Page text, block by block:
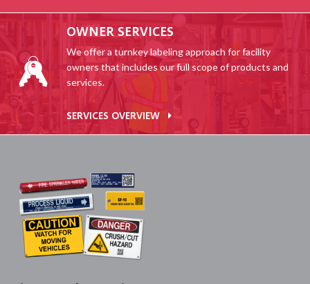
OWNER SERVICES
We offer a turnkey labeling approach for facility
owners that includes our full scope of products and
services.
SERVICES OVERVIEW